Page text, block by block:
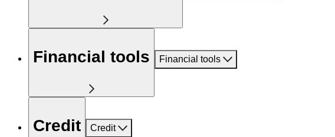
Financial tools Financial tools
Credit Credit